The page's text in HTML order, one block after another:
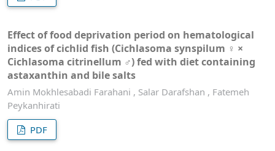
Effect of food deprivation period on hematological
indices of cichlid fish (Cichlasoma synspilum ♀ ×
Cichlasoma citrinellum ♂) fed with diet containing
astaxanthin and bile salts
Amin Mokhlesabadi Farahani , Salar Darafshan , Fatemeh
Peykanhirati
PDF